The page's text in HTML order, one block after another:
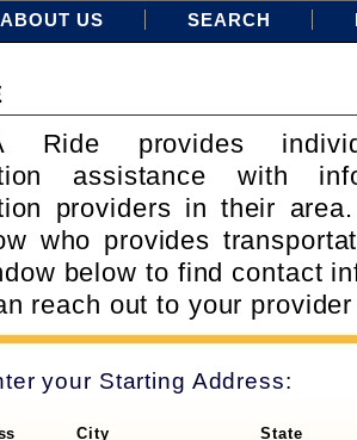
ABOUT US SEARCH
Ride provides
assistance with
providers in their
who provides
below to find contact
reach out to your
your Starting Address:
City State